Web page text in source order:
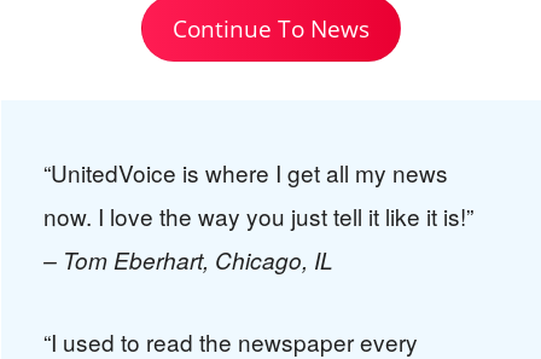
Continue To News
“UnitedVoice is where I get all my news
now. I love the way you just tell it like it is!”
– Tom Eberhart, Chicago, IL
“I used to read the newspaper every